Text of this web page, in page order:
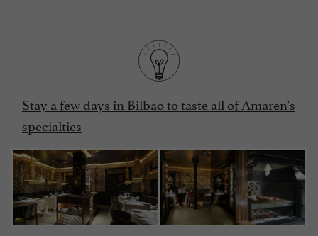
Stay a few days in Bilbao to taste all of Amaren's
specialties